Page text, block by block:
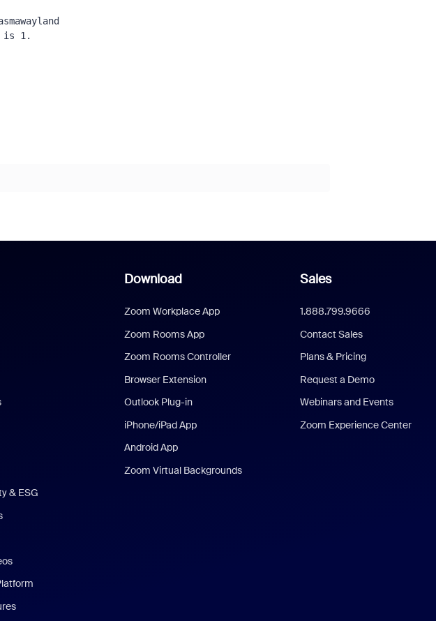
is 1.
& ESG
Download
Zoom Workplace App
Zoom Rooms App
Zoom Rooms Controller
Browser Extension
Outlook Plug-in
iPhone/iPad App
Android App
Zoom Virtual Backgrounds
Sales
1.888.799.9666
Contact Sales
Plans & Pricing
Request a Demo
Webinars and Events
Zoom Experience Center